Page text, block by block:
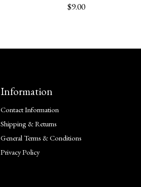
$9.00
Information
Contact Information
Shipping & Returns
General Terms & Conditions
Privacy Policy